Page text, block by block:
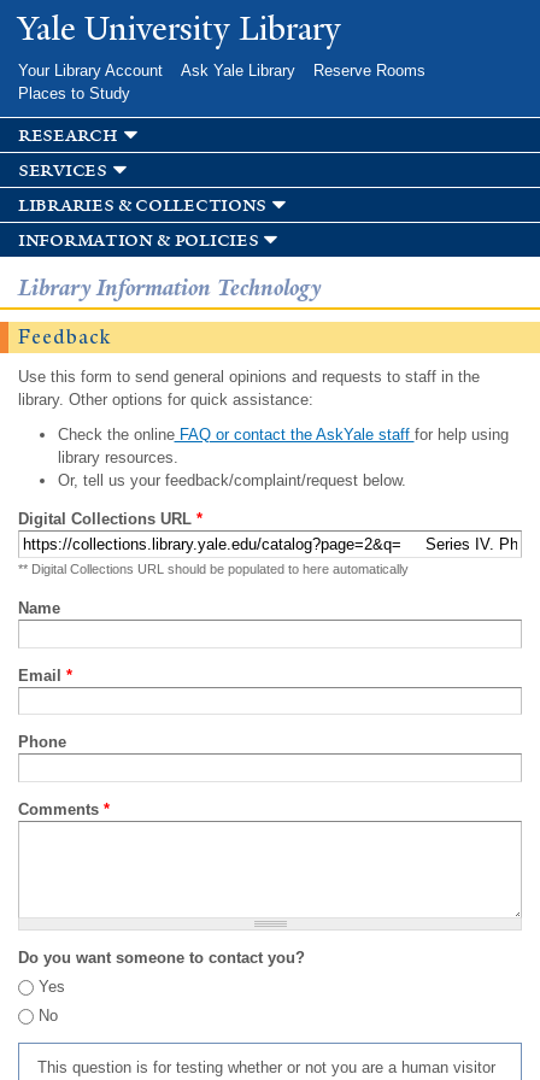
Skip to
main
Yale University Library
Your Library Account Ask Yale Library
Reserve Rooms
Places to Study
research
services
libraries & collections
information & policies
Library Information Technology
Feedback
Use this form to send general opinions and requests to staff in the
library. Other options for quick assistance:
Check the onlineFAQ or contact the AskYale staff for help using
library resources.
Or, tell us your feedback/complaint/request below.
Digital Collections URL *
** Digital Collections URL should be populated to here automatically
Name
Email *
Phone
Comments *
Do you want someone to contact you?
Yes
No
This question is for testing whether or not you are a human visitor